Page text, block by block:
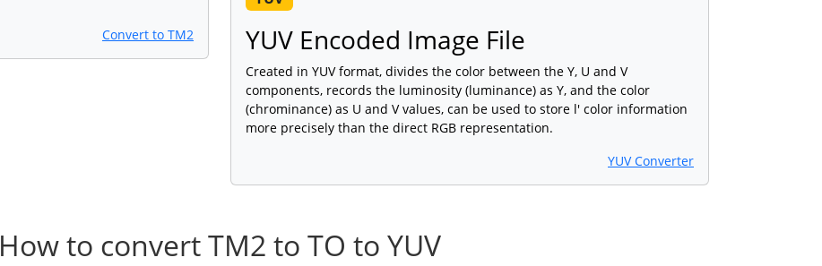
Convert to TM2 YUV Encoded Image File
Created in YUV format, divides the color between the Y, U and V
components, records the luminosity (luminance) as Y, and the color
(chrominance) as U and V values, can be used to store l' color information
more precisely than the direct RGB representation.
YUV Converter
How to convert TM2 to TO to YUV